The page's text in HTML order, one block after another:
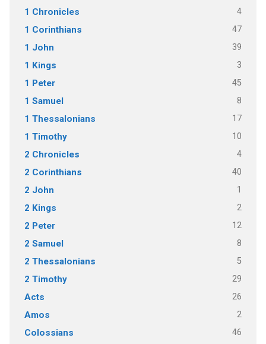
1 Chronicles 4
1 Corinthians 47
1 John 39
1 Kings 3
1 Peter 45
1 Samuel 8
1 Thessalonians 17
1 Timothy 10
2 Chronicles 4
2 Corinthians 40
2 John 1
2 Kings 2
2 Peter 12
2 Samuel 8
2 Thessalonians 5
2 Timothy 29
Acts 26
Amos 2
Colossians 46